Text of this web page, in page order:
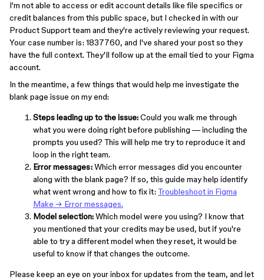
I'm not able to access or edit account details like file specifics or
credit balances from this public space, but I checked in with our
Product Support team and they're actively reviewing your request.
Your case number is: 1837760, and I've shared your post so they
have the full context. They'll follow up at the email tied to your Figma
account.
In the meantime, a few things that would help me investigate the
blank page issue on my end:
Steps leading up to the issue:Could you walk me through
what you were doing right before publishing — including the
prompts you used? This will help me try to reproduce it and
loop in the right team.
Error messages:Which error messages did you encounter
along with the blank page? If so, this guide may help identify
what went wrong and how to fix it: Troubleshoot in Figma
Make → Error messages.
Model selection:Which model were you using? I know that
you mentioned that your credits may be used, but if you're
able to try a different model when they reset, it would be
useful to know if that changes the outcome.
Please keep an eye on your inbox for updates from the team, and let